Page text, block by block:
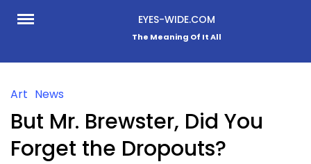
Skip
EYES-WIDE.COM
The Meaning Of It All
Art News
But Mr. Brewster, Did You
Forget the Dropouts?